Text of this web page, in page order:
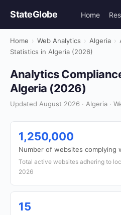
StateGlobe Home
Home › Web Analytics › Algeria ›
Statistics in Algeria (2026)
Analytics
Algeria (2026)
Updated August 2026 · Algeria ·
1,250,000
Number of websites complying
Total active websites adhering to
2026
15